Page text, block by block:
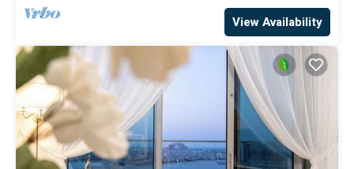
View Availability